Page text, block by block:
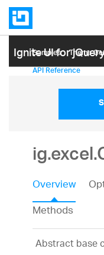
Ignite UI for
Samples Themе
API Reference
Overview
Methods
Abstract base